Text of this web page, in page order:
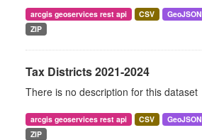
arcgis geoservices rest api CSV GeoJSON
ZIP
Tax Districts 2021-2024
There is no description for this dataset
arcgis geoservices rest api CSV GeoJSON
ZIP